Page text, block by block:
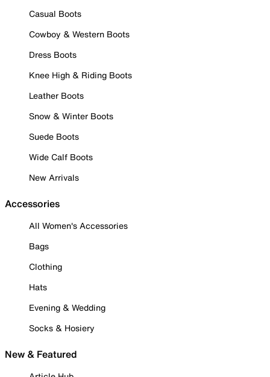
Casual Boots
Cowboy & Western Boots
Dress Boots
Knee High & Riding Boots
Leather Boots
Snow & Winter Boots
Suede Boots
Wide Calf Boots
New Arrivals
Accessories
All Women's Accessories
Bags
Clothing
Hats
Evening & Wedding
Socks & Hosiery
New & Featured